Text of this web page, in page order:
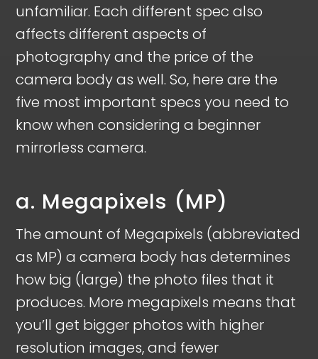
unfamiliar. Each different spec also
affects different aspects of
photography and the price of the
camera body as well. So, here are the
five most important specs you need to
know when considering a beginner
mirrorless camera.
a. Megapixels (MP)
The amount of Megapixels (abbreviated
as MP) a camera body has determines
how big (large) the photo files that it
produces. More megapixels means that
you’ll get bigger photos with higher
resolution images, and fewer